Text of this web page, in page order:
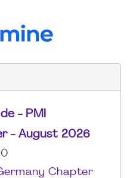
- PMI
- August 2026
Chapter